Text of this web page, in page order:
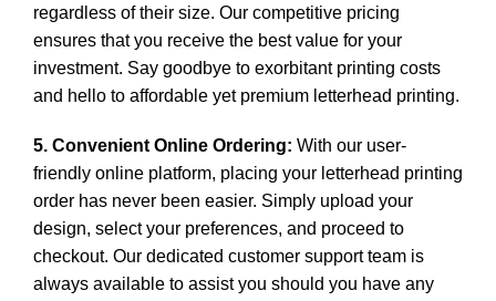
regardless of their size. Our competitive pricing
ensures that you receive the best value for your
investment. Say goodbye to exorbitant printing costs
and hello to affordable yet premium letterhead printing.
5. Convenient Online Ordering: With our user-
friendly online platform, placing your letterhead printing
order has never been easier. Simply upload your
design, select your preferences, and proceed to
checkout. Our dedicated customer support team is
always available to assist you should you have any